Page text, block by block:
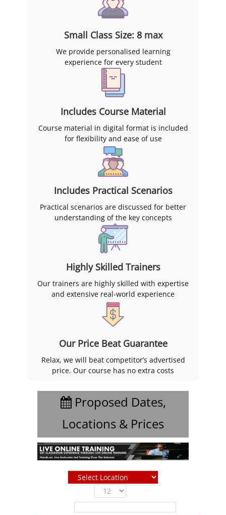
Small Class Size: 8 max
We provide personalised learning
experience for every student
Includes Course Material
Course material in digital format is included
for flexibility and ease of use
Includes Practical Scenarios
Practical scenarios are discussed for better
understanding of the key concepts
Highly Skilled Trainers
Our trainers are highly skilled with expertise
and extensive real-world experience
Our Price Beat Guarantee
Relax, we will beat competitor’s advertised
price. Our course has no extra costs
Proposed Dates,
Locations & Prices